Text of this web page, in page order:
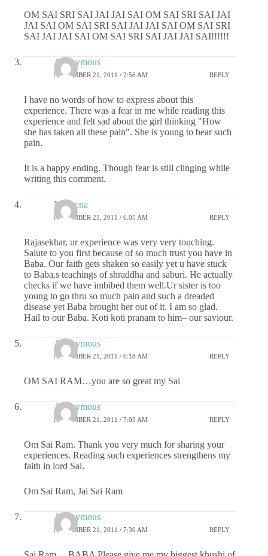
OM SAI SRI SAI JAI JAI SAI OM SAI SRI SAI JAI
JAI SAI OM SAI SRI SAI JAI JAI SAI OM SAI SRI
SAI JAI JAI SAI OM SAI SRI SAI JAI JAI SAI!!!!!!
Anonymous
NOVEMBER 21, 2011 / 2:56 AM REPLY
I have no words of how to express about this
experience. There was a fear in me while reading this
experience and felt sad about the girl thinking "How
she has taken all these pain". She is young to bear such
pain.
It is a happy ending. Though fear is still clinging while
writing this comment.
Nobeena
NOVEMBER 21, 2011 / 6:05 AM REPLY
Rajasekhar, ur experience was very very touching.
Salute to you first because of so much trust you have in
Baba. Our faith gets shaken so easily yet u have stuck
to Baba,s teachings of shraddha and saburi. He actually
checks if we have imbibed them well.Ur sister is too
young to go thru so much pain and such a dreaded
disease yet Baba brought her out of it. I am so glad.
Hail to our Baba. Koti koti pranam to him– our saviour.
Anonymous
NOVEMBER 21, 2011 / 6:18 AM REPLY
OM SAI RAM…you are so great my Sai
Anonymous
NOVEMBER 21, 2011 / 7:03 AM REPLY
Om Sai Ram. Thank you very much for sharing your
experiences. Reading such experiences strengthens my
faith in lord Sai.
Om Sai Ram, Jai Sai Ram
Anonymous
NOVEMBER 21, 2011 / 7:30 AM REPLY